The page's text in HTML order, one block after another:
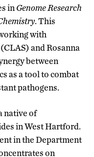
in Genome Research
. This
with
and Rosanna
between
as a tool to combat
pathogens.
native of
in West Hartford.
in the Department
on